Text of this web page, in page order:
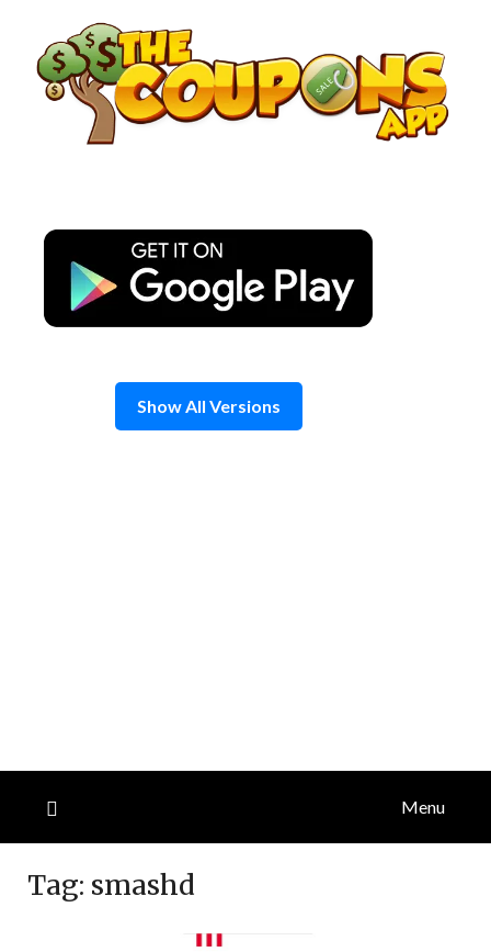
content
Show All Versions
Menu
Tag: smashd